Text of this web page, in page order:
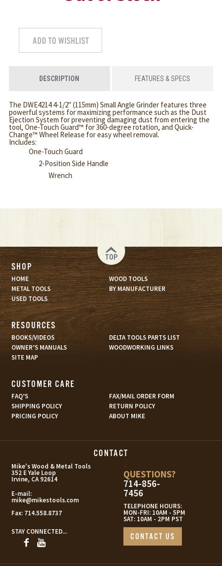
DESCRIPTION FEATURES & SPECS
The DWE4214 4-1/2" (115mm) Small Angle Grinder features three
powerful systems for maximizing performance such as the Dust
Ejection System for preventing damaging dust from entering the
tool, One-Touch Guard™ for 360-degree rotation, and Quick-
Change™ Wheel Release for easy wheel removal.
Includes:
One-Touch Guard
2-Position Side Handle
Wrench
TOP
SHOP
HOME
WOOD TOOLS
METAL TOOLS
BY MANUFACTURER
USED TOOLS
RESOURCES
BOOKS/VIDEOS
DELTA TOOLS PARTS LIST
OWNER’S MANUALS
WOODWORKING LINKS
SITE MAP
CUSTOMER CARE
FAQ’S
FAX/MAIL ORDER FORM
SHIPPING POLICY
RETURN POLICY
PRICING POLICY
ABOUT MIKE
CONTACT
Mike's Wood & Metal Tools
352 E Yale Loop
Irvine, CA 92614
E-mail:
mike@mikestools.com
Fax: 714.558.8737
STAY CONNECTED...
QUESTIONS?
714-856-
7456
TELEPHONE HOURS:
MON-FRI: 10AM - 5PM
SAT: 10AM - 2PM PST
CONTACT US